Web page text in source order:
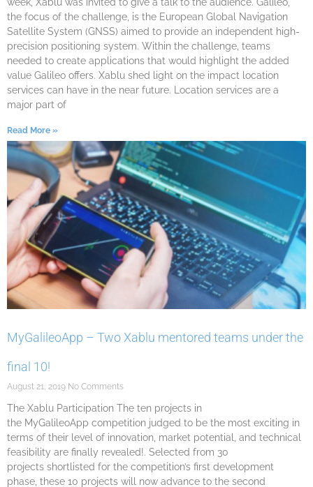
week, Xablu was invited to give a talk to the audience. Galileo,
the focus of the challenge, is the European Global Navigation
Satellite System (GNSS) aimed to provide an independent high-
precision positioning system. Within the challenge, teams
needed to create applications that would highlight the added
value Galileo offers. Xablu shed light on the impact location
services can have in the near future. Location services are a
major part of
Read More »
MyGalileoApp – Two Xablu mentored teams under the
final 10!
August 21, 2019 No Comments
The Xablu Participation The ten projects in
the MyGalileoApp competition judged to be the most exciting in
terms of their level of innovation, market potential, and technical
feasibility are finally revealed!. Selected from 30
projects shortlisted for the competition’s first development
phase, these 10 projects will now advance to the second